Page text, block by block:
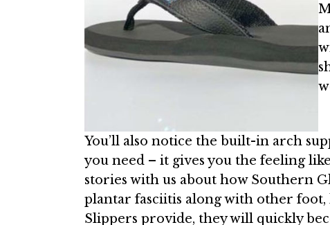
You’ll also notice the built-in arch
you need – it gives you the feeling
stories with us about how Southern
plantar fasciitis along with other
Slippers provide, they will quickly